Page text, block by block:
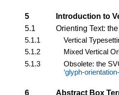
5
Introduction to
5.1
Orienting Text: the
5.1.1
Vertical
5.1.2
Mixed Vertical
5.1.3
Obsolete: the
glyph-
6 Abstract Box